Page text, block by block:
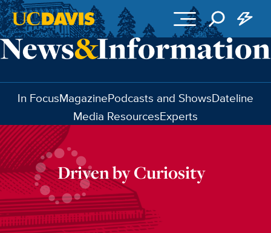
Skip to main content
In FocusMagazinePodcasts and ShowsDateline
Media ResourcesExperts
Driven by Curiosity